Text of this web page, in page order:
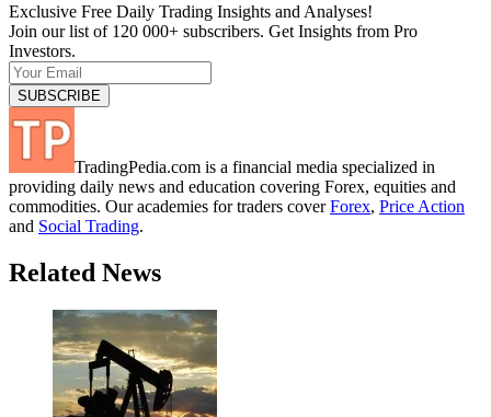
Exclusive Free Daily Trading Insights and Analyses!
Join our list of 120 000+ subscribers. Get Insights from Pro
Investors.
TradingPedia.com is a financial media specialized in
providing daily news and education covering Forex, equities and
commodities. Our academies for traders coverForex, Price Action
and Social Trading.
Related News